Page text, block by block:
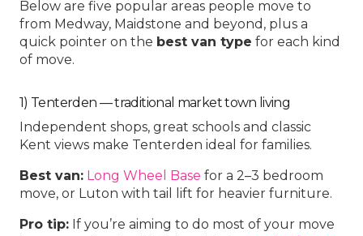
Below are five popular areas people move to
from Medway, Maidstone and beyond, plus a
quick pointer on the best van type for each kind
of move.
1) Tenterden — traditional market town living
Independent shops, great schools and classic
Kent views make Tenterden ideal for families.
Best van: Long Wheel Base for a 2–3 bedroom
move, or Luton with tail lift for heavier furniture.
Pro tip: If you’re aiming to do most of your move